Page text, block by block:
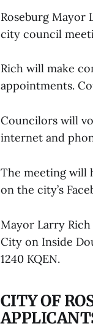
Roseburg Mayor
city council
Rich will make
appointments.
Councilors will
internet and
The meeting will
on the city’s
Mayor Larry
City on Inside
1240 KQEN.
CITY OF